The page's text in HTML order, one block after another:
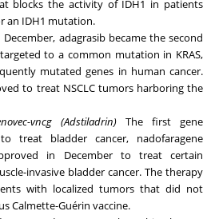
blocks the activity of IDH1 in patients
an IDH1 mutation.
December, adagrasib became the second
to a common mutation in KRAS,
mutated genes in human cancer.
to treat NSCLC tumors harboring the
vncg (Adstiladrin) The first gene
treat bladder cancer, nadofaragene
in December to treat certain
invasive bladder cancer. The therapy
with localized tumors that did not
Calmette-Guérin vaccine.